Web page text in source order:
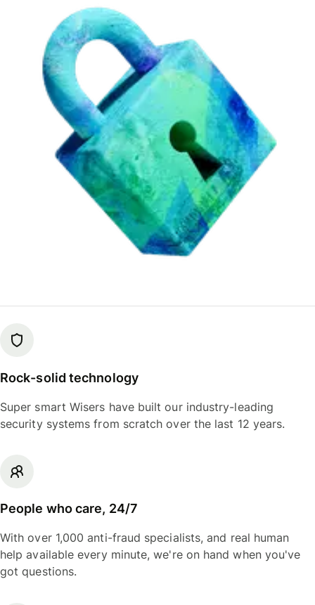
Rock-solid technology
Super smart Wisers have built our industry-leading
security systems from scratch over the last 12 years.
People who care, 24/7
With over 1,000 anti-fraud specialists, and real human
help available every minute, we're on hand when you've
got questions.